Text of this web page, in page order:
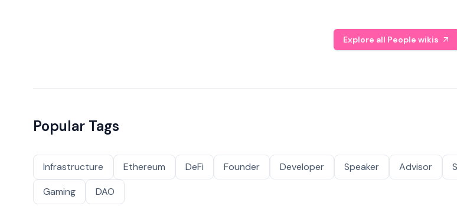
Explore all People wikis
Popular Tags
Infrastructure Ethereum DeFi Founder Developer Speaker Advisor
Gaming
DAO